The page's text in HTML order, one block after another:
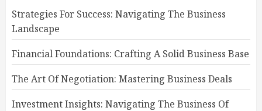
Strategies For Success: Navigating The Business
Landscape
Financial Foundations: Crafting A Solid Business Base
The Art Of Negotiation: Mastering Business Deals
Investment Insights: Navigating The Business Of